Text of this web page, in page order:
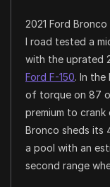
2021 Ford Bronco
I road tested a
with the uprated
Ford F-150. In the
of torque on 87
premium to
Bronco sheds its
a pool with an
second range